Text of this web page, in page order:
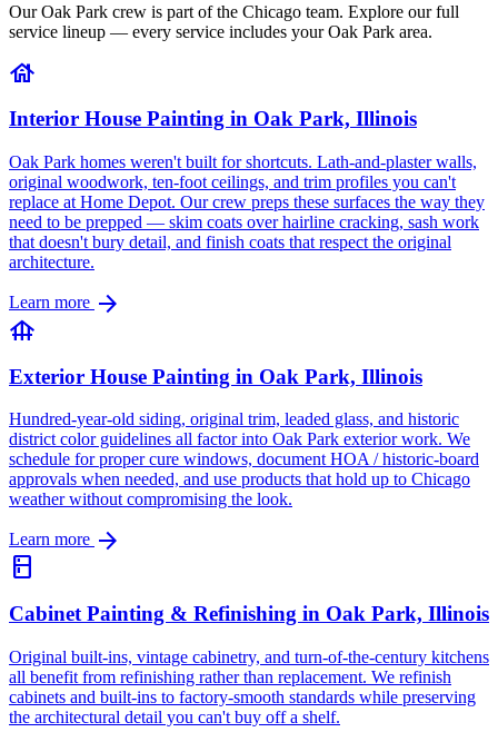
Our Oak Park crew is part of the Chicago team. Explore our full
service lineup — every service includes your Oak Park area.
house
Interior House Painting in Oak Park, Illinois
Oak Park homes weren't built for shortcuts. Lath-and-plaster walls,
original woodwork, ten-foot ceilings, and trim profiles you can't
replace at Home Depot. Our crew preps these surfaces the way they
need to be prepped — skim coats over hairline cracking, sash work
that doesn't bury detail, and finish coats that respect the original
architecture.
Learn more arrow_forward
foundation
Exterior House Painting in Oak Park, Illinois
Hundred-year-old siding, original trim, leaded glass, and historic
district color guidelines all factor into Oak Park exterior work. We
schedule for proper cure windows, document HOA / historic-board
approvals when needed, and use products that hold up to Chicago
weather without compromising the look.
Learn more arrow_forward
kitchen
Cabinet Painting & Refinishing in Oak Park, Illinois
Original built-ins, vintage cabinetry, and turn-of-the-century kitchens
all benefit from refinishing rather than replacement. We refinish
cabinets and built-ins to factory-smooth standards while preserving
the architectural detail you can't buy off a shelf.